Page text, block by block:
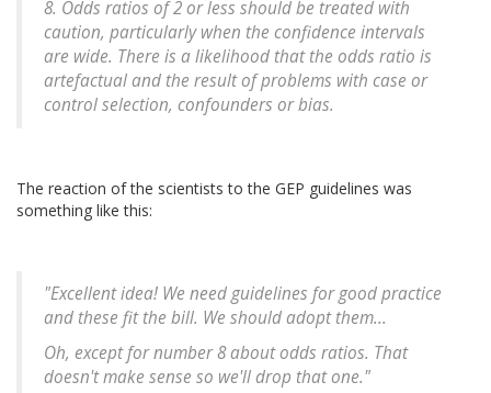
8. Odds ratios of 2 or less should be treated with
caution, particularly when the confidence intervals
are wide. There is a likelihood that the odds ratio is
artefactual and the result of problems with case or
control selection, confounders or bias.
The reaction of the scientists to the GEP guidelines was
something like this:
"Excellent idea! We need guidelines for good practice
and these fit the bill. We should adopt them...
Oh, except for number 8 about odds ratios. That
doesn't make sense so we'll drop that one."